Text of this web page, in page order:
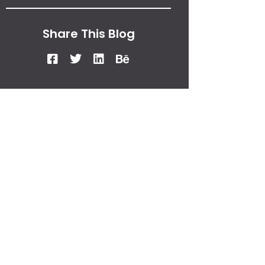
Share This Blog